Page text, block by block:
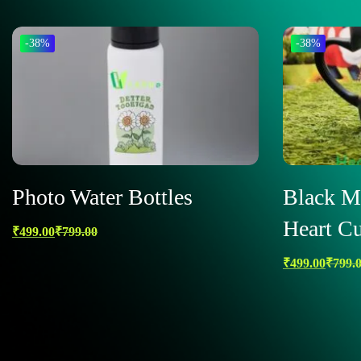
-38%
Photo Water Bottles
₹499.00₹799.00
-38%
Black
Heart
₹499.00₹